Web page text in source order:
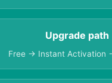
Upgrade path
Free → Instant Activation